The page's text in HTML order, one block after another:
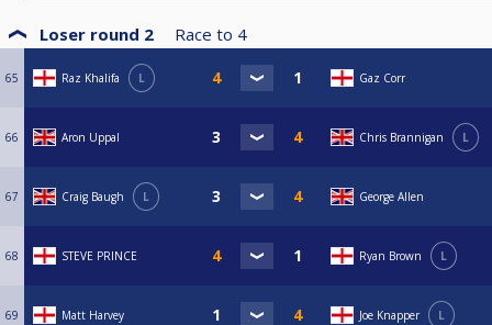
Loser round 2 Race to 4
65 Raz Khalifa L Gaz Corr
66 Aron Uppal Chris Brannigan L
67 Craig Baugh L George Allen
68 STEVE PRINCE Ryan Brown L
69 Matt Harvey Joe Knapper L